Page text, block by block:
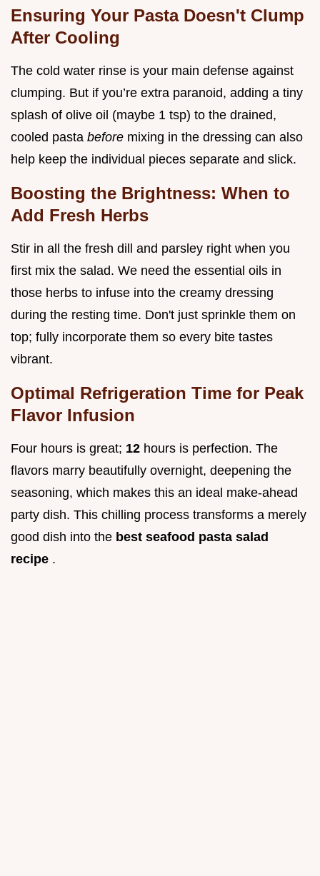
Ensuring Your Pasta Doesn't Clump
After Cooling
The cold water rinse is your main defense against
clumping. But if you’re extra paranoid, adding a tiny
splash of olive oil (maybe 1 tsp) to the drained,
cooled pasta before mixing in the dressing can also
help keep the individual pieces separate and slick.
Boosting the Brightness: When to
Add Fresh Herbs
Stir in all the fresh dill and parsley right when you
first mix the salad. We need the essential oils in
those herbs to infuse into the creamy dressing
during the resting time. Don't just sprinkle them on
top; fully incorporate them so every bite tastes
vibrant.
Optimal Refrigeration Time for Peak
Flavor Infusion
Four hours is great; 12 hours is perfection. The
flavors marry beautifully overnight, deepening the
seasoning, which makes this an ideal make-ahead
party dish. This chilling process transforms a merely
good dish into the best seafood pasta salad
recipe .